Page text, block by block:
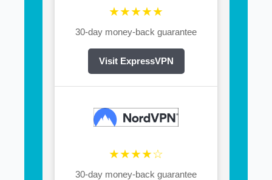
★★★★★
30-day money-back guarantee
Visit ExpressVPN
★★★★☆
30-day money-back guarantee